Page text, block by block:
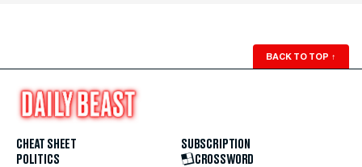
BACK TO TOP ↑
CHEAT SHEET
POLITICS
SUBSCRIPTION
CROSSWORD